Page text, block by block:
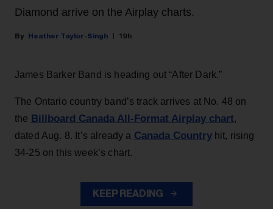
Diamond arrive on the Airplay charts.
Heather Taylor-Singh 19h
James Barker Band is heading out “After Dark.”
The Ontario country band’s track arrives at No. 48 on
the Billboard Canada All-Format Airplay chart,
dated Aug. 8. It’s already a Canada Countryhit, rising
34-25 on this week’s chart.
KEEP READING